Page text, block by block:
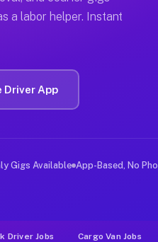
truck operators often
courier and light
Unlike rideshare
a labor helper. Instant
Driver App
Gigs Available App-Based, No
Driver Jobs Cargo Van Jobs